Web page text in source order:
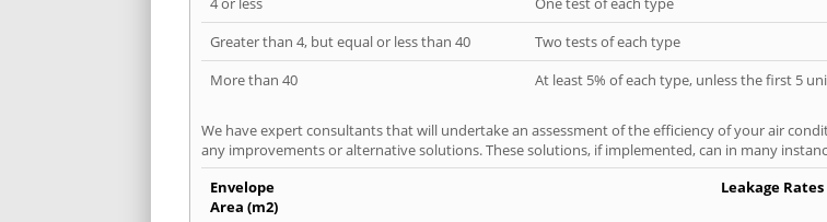
Greater than 4, but equal or less than 40
Two tests of each type
More than 40
At least 5% of each type, unless the first 5
We have expert consultants that will undertake an assessment of the efficiency of your air
any improvements or alternative solutions. These solutions, if implemented, can in many
Envelope
Area (m2)
Leakage